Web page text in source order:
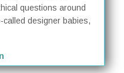
questions around
called designer babies,